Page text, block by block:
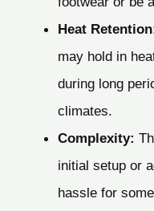
Heat
may hold in
during long
climates.
Complexity:
initial setup or
hassle for